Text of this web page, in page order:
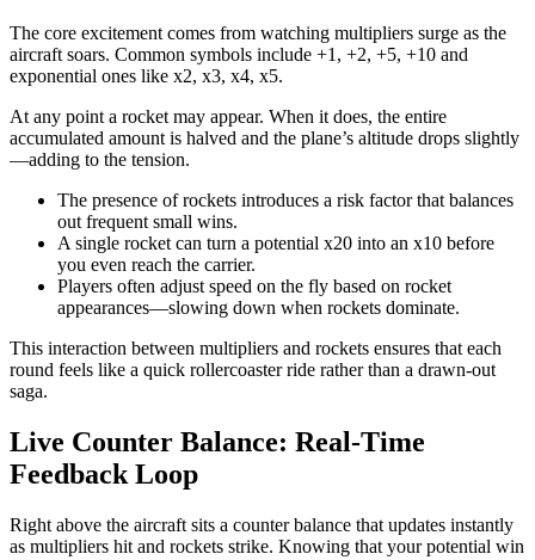
The core excitement comes from watching multipliers surge as the
aircraft soars. Common symbols include +1, +2, +5, +10 and
exponential ones like x2, x3, x4, x5.
At any point a rocket may appear. When it does, the entire
accumulated amount is halved and the plane’s altitude drops slightly
—adding to the tension.
The presence of rockets introduces a risk factor that balances
out frequent small wins.
A single rocket can turn a potential x20 into an x10 before
you even reach the carrier.
Players often adjust speed on the fly based on rocket
appearances—slowing down when rockets dominate.
This interaction between multipliers and rockets ensures that each
round feels like a quick rollercoaster ride rather than a drawn‑out
saga.
Live Counter Balance: Real‑Time
Feedback Loop
Right above the aircraft sits a counter balance that updates instantly
as multipliers hit and rockets strike. Knowing that your potential win